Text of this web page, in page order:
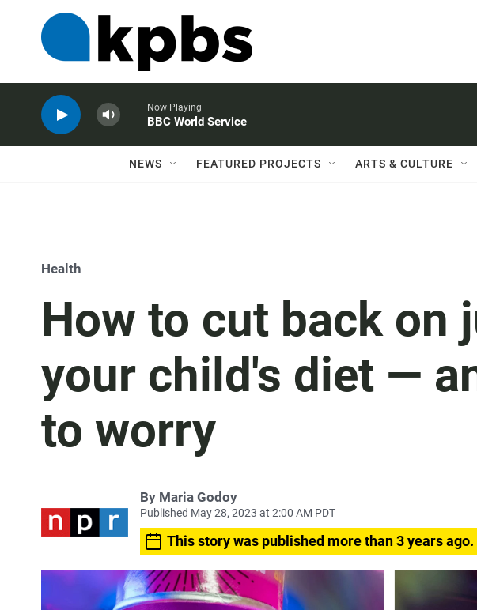
Now Playing
BBC World Service
NEWS FEATURED PROJECTS ARTS & CULTURE
Health
How to cut back on
your child's diet —
to worry
By Maria Godoy
Published May 28, 2023 at 2:00 AM PDT
This story was published more than 3 years ago.